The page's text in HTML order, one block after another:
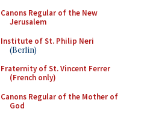
Canons Regular of the New
Jerusalem
Institute of St. Philip Neri
(Berlin)
Fraternity of St. Vincent Ferrer
(French only)
Canons Regular of the Mother of
God